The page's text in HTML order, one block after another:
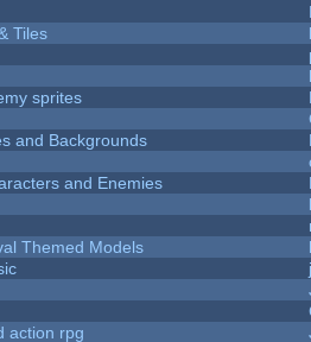
Tiles
sprites
and Backgrounds
and Enemies
Themed Models
action rpg